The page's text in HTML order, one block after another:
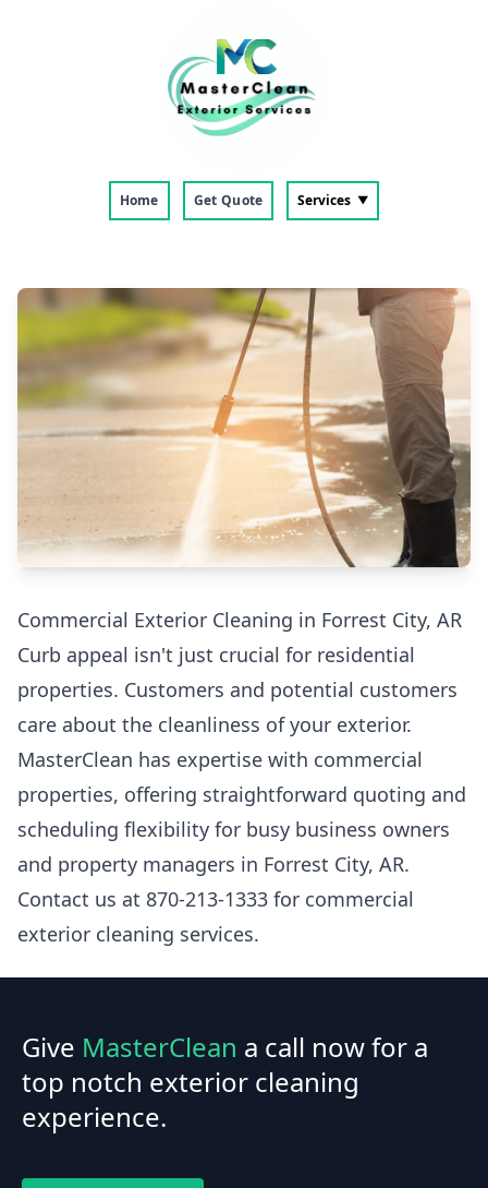
Home Get Quote Services
Commercial Exterior Cleaning in Forrest City, AR
Curb appeal isn't just crucial for residential
properties. Customers and potential customers
care about the cleanliness of your exterior.
MasterClean has expertise with commercial
properties, offering straightforward quoting and
scheduling flexibility for busy business owners
and property managers in Forrest City, AR.
Contact us at 870-213-1333 for commercial
exterior cleaning services.
Give MasterClean a call now for a
top notch exterior cleaning
experience.